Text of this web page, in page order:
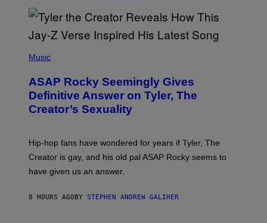
O
D
S
E
Y
/
G
T
Y
I
A
E
S
)
H
O
B
Y
M
C
A
C
P
Music
ASAP Rocky Seemingly Gives
Definitive Answer on Tyler, The
Creator’s Sexuality
Hip-hop fans have wondered for years if Tyler, The
Creator is gay, and his old pal ASAP Rocky seems to
have given us an answer.
8 HOURS AGO BY STEPHEN ANDREW GALIHER